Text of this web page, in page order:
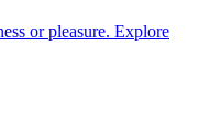
or pleasure. Explore